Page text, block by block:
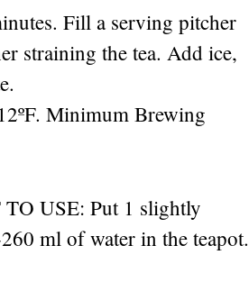
Fill a serving pitcher
straining the tea. Add ice,
Minimum Brewing
USE: Put 1 slightly
ml of water in the teapot.